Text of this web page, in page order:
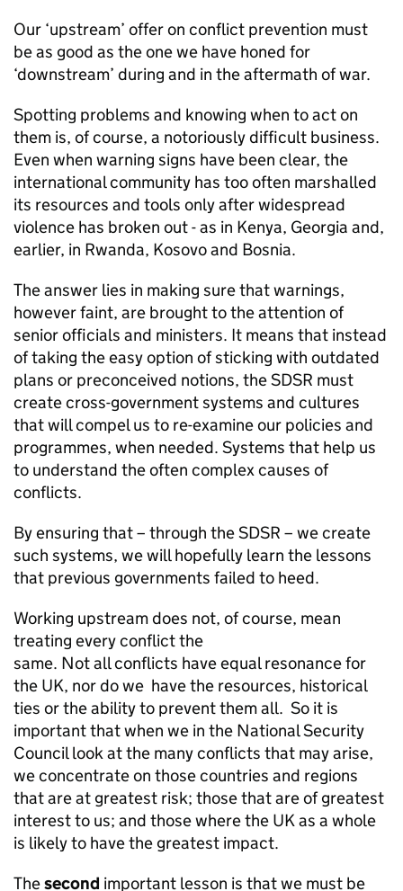
Our ‘upstream’ offer on conflict prevention must
be as good as the one we have honed for
‘downstream’ during and in the aftermath of war.
Spotting problems and knowing when to act on
them is, of course, a notoriously difficult business.
Even when warning signs have been clear, the
international community has too often marshalled
its resources and tools only after widespread
violence has broken out - as in Kenya, Georgia and,
earlier, in Rwanda, Kosovo and Bosnia.
The answer lies in making sure that warnings,
however faint, are brought to the attention of
senior officials and ministers. It means that instead
of taking the easy option of sticking with outdated
plans or preconceived notions, the SDSR must
create cross-government systems and cultures
that will compel us to re-examine our policies and
programmes, when needed. Systems that help us
to understand the often complex causes of
conflicts.
By ensuring that – through the SDSR – we create
such systems, we will hopefully learn the lessons
that previous governments failed to heed.
Working upstream does not, of course, mean
treating every conflict the
same. Not all conflicts have equal resonance for
the UK, nor do we have the resources, historical
ties or the ability to prevent them all. So it is
important that when we in the National Security
Council look at the many conflicts that may arise,
we concentrate on those countries and regions
that are at greatest risk; those that are of greatest
interest to us; and those where the UK as a whole
is likely to have the greatest impact.
Thesecond important lesson is that we must be